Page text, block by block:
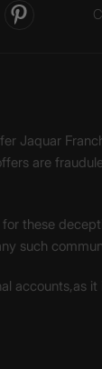
Jaquar
are
these
such
accounts,as